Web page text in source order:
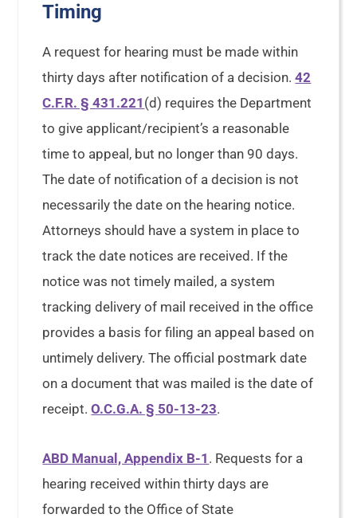
Timing
A request for hearing must be made within
thirty days after notification of a decision.42
C.F.R. § 431.221 (d) requires the Department
to give applicant/recipient’s a reasonable
time to appeal, but no longer than 90 days.
The date of notification of a decision is not
necessarily the date on the hearing notice.
Attorneys should have a system in place to
track the date notices are received. If the
notice was not timely mailed, a system
tracking delivery of mail received in the office
provides a basis for filing an appeal based on
untimely delivery. The official postmark date
on a document that was mailed is the date of
receipt.O.C.G.A. § 50-13-23.
ABD Manual, Appendix B-1 . Requests for a
hearing received within thirty days are
forwarded to the Office of State